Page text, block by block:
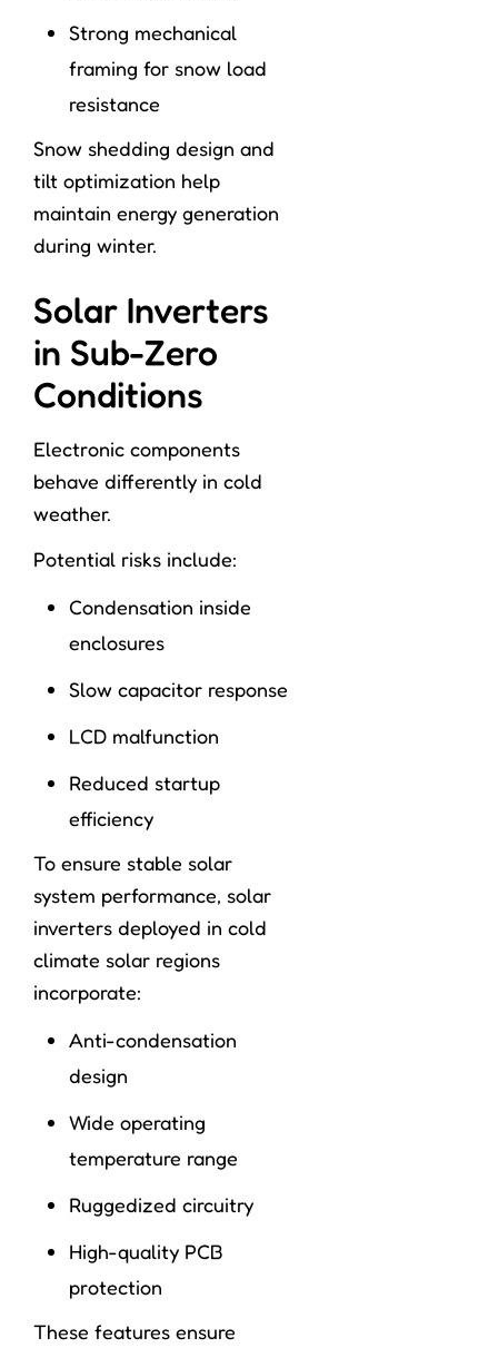
Strong mechanical
framing for snow load
resistance
Snow shedding design and
tilt optimization help
maintain energy generation
during winter.
Solar Inverters
in Sub-Zero
Conditions
Electronic components
behave differently in cold
weather.
Potential risks include:
Condensation inside
enclosures
Slow capacitor response
LCD malfunction
Reduced startup
efficiency
To ensure stable solar
system performance, solar
inverters deployed in cold
climate solar regions
incorporate:
Anti-condensation
design
Wide operating
temperature range
Ruggedized circuitry
High-quality PCB
protection
These features ensure